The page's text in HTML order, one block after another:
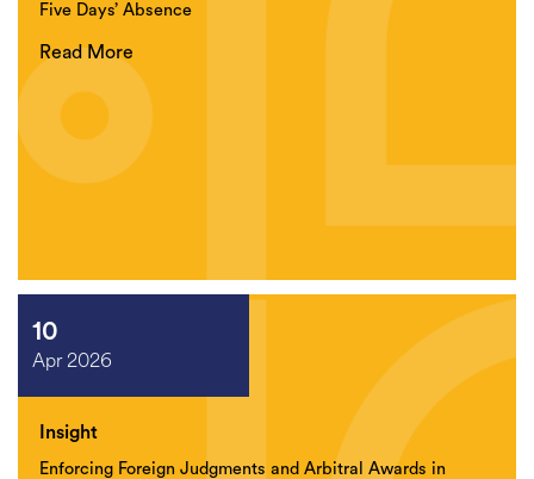
Five Days’ Absence
Read More
10
Apr 2026
Insight
Enforcing Foreign Judgments and Arbitral Awards in